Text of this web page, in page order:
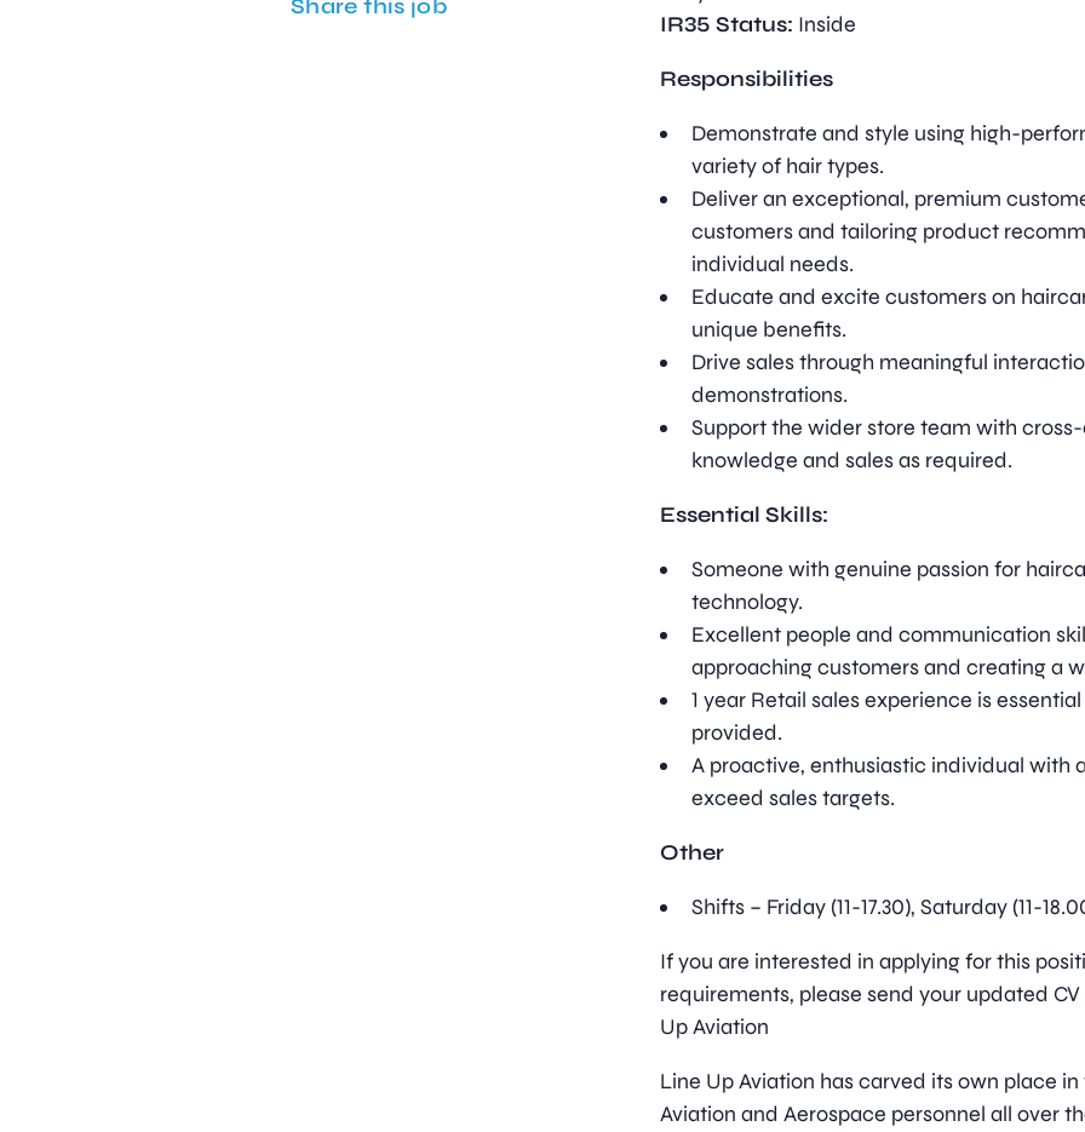
Share this job
IR35 Status: Inside
Responsibilities
Demonstrate and style using high-
variety of hair types.
Deliver an exceptional, premium
customers and tailoring product
individual needs.
Educate and excite customers on
unique benefits.
Drive sales through meaningful
demonstrations.
Support the wider store team with
knowledge and sales as required.
Essential Skills:
Someone with genuine passion for
technology.
Excellent people and communication
approaching customers and creating a
1 year Retail sales experience is
provided.
A proactive, enthusiastic individual with
exceed sales targets.
Other
Shifts – Friday (11-17.30), Saturday (11-
If you are interested in applying for this
requirements, please send your updated
Up Aviation
Line Up Aviation has carved its own place
Aviation and Aerospace personnel all over